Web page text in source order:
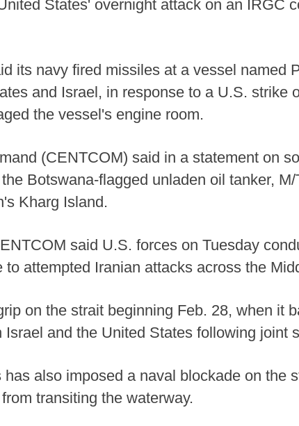
States' overnight attack on an IRGC
its navy fired missiles at a vessel named
and Israel, in response to a U.S. strike
the vessel's engine room.
(CENTCOM) said in a statement on
Botswana-flagged unladen oil tanker,
Kharg Island.
said U.S. forces on Tuesday
to attempted Iranian attacks across the
on the strait beginning Feb. 28, when it
and the United States following joint
also imposed a naval blockade on the
transiting the waterway.